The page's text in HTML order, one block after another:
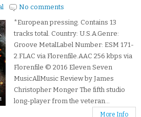
No comments
*European pressing. Contains 13
tracks total. Country: U.S.A.Genre:
Groove MetalLabel Number: ESM 171-
2.FLAC via Florenfile.AAC 256 kbps via
Florenfile © 2016 Eleven Seven
MusicAllMusic Review by James
Christopher Monger The fifth studio
long-player from the veteran...
More Info